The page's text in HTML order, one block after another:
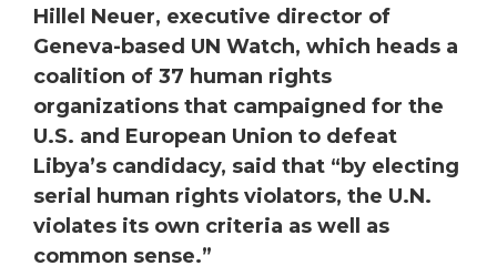
Hillel Neuer, executive director of
Geneva-based UN Watch, which heads a
coalition of 37 human rights
organizations that campaigned for the
U.S. and European Union to defeat
Libya’s candidacy, said that “by electing
serial human rights violators, the U.N.
violates its own criteria as well as
common sense.”